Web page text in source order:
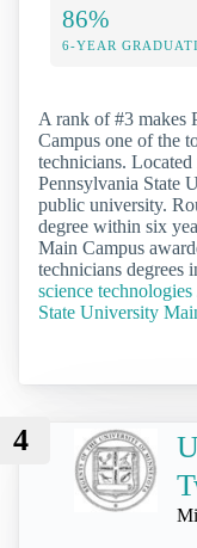
86%
6-YEAR
A rank of #3 makes
Campus one of the
technicians.
Pennsylvania State
public university.
degree within six
Main Campus
technicians degrees
science
State University
4